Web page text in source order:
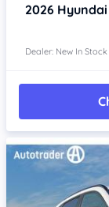
2026 Hyundai
Dealer: New In Stock